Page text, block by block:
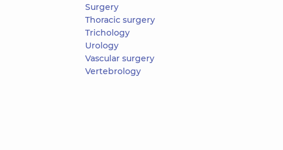
Surgery
Thoracic surgery
Trichology
Urology
Vascular surgery
Vertebrology